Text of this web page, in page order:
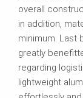
overall
in addition,
minimum. Last
greatly
regarding
lightweight